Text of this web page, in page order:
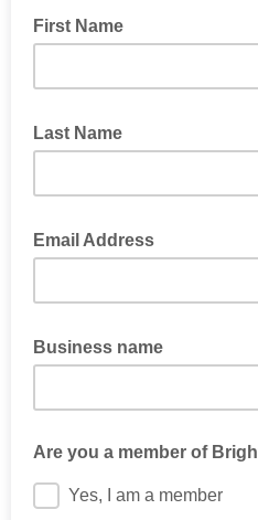
First Name
Last Name
Email Address
Business name
Are you a member of
Yes, I am a member